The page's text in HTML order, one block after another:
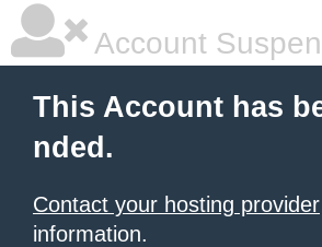
Account
This Account has
nded.
Contact your hosting provider
information.